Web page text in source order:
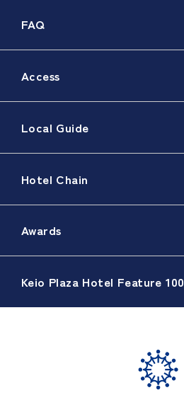
FAQ
Access
Local Guide
Hotel Chain
Awards
Keio Plaza Hotel Feature 100